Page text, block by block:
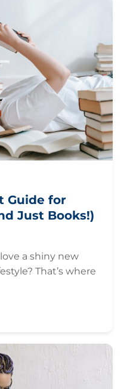
Guide for
Just Books!)
a shiny new
That’s where